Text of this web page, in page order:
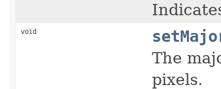
void
The
pixels.